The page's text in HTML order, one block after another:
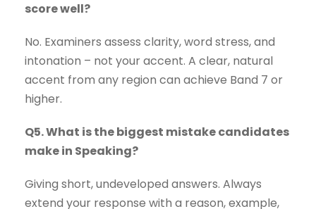
score well?
No. Examiners assess clarity, word stress, and
intonation – not your accent. A clear, natural
accent from any region can achieve Band 7 or
higher.
Q5. What is the biggest mistake candidates
make in Speaking?
Giving short, undeveloped answers. Always
extend your response with a reason, example,